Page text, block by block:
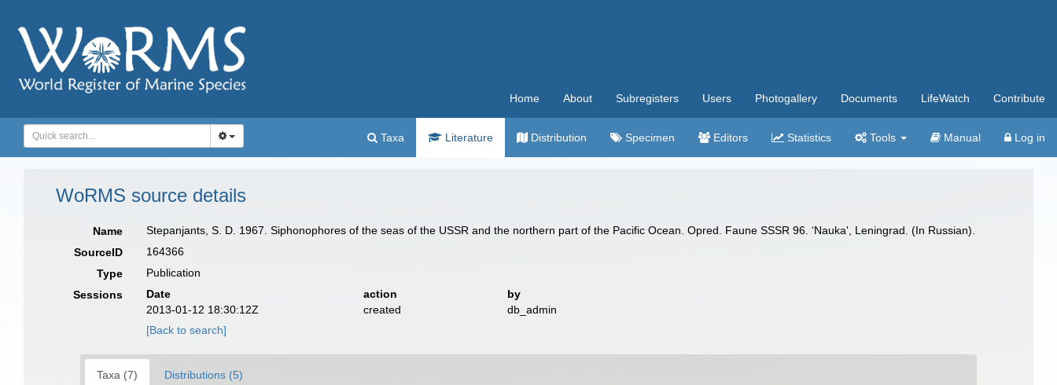
Home About Subregisters Users Photogallery Documents LifeWatch Contribute
Taxa Literature Distribution Specimen Editors Statistics Tools Manual Log in
WoRMS source details
Name
Stepanjants, S. D. 1967. Siphonophores of the seas of the USSR and the northern part of the Pacific Ocean. Opred. Faune SSSR 96. ‘Nauka', Leningrad. (In Russian).
SourceID
164366
Type
Publication
Sessions
Date action
by
2013-01-12 18:30:12Z
created
db_admin
[Back to search]
Taxa (7) Distributions (5)